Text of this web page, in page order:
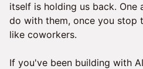
itself is holding us back. One
do with them, once you stop
like coworkers.
If you've been building with